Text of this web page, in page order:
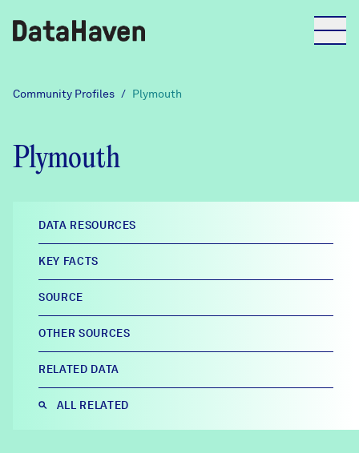
Reports
Explore Data
Explore Data
Community Profiles
Community Wellbeing Survey
About
DataHaven
Contact
Careers
Learn
News + Press
FIND DATA
Community Profiles / Plymouth
Plymouth
DATA RESOURCES
KEY FACTS
SOURCE
OTHER SOURCES
RELATED DATA
ALL RELATED